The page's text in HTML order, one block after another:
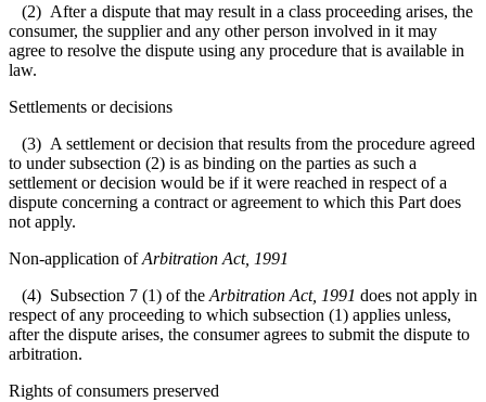
(2) After a dispute that may result in a class proceeding arises, the
consumer, the supplier and any other person involved in it may
agree to resolve the dispute using any procedure that is available in
law.
Settlements or decisions
(3) A settlement or decision that results from the procedure agreed
to under subsection (2) is as binding on the parties as such a
settlement or decision would be if it were reached in respect of a
dispute concerning a contract or agreement to which this Part does
not apply.
Non-application ofArbitration Act, 1991
(4) Subsection 7 (1) of the Arbitration Act, 1991 does not apply in
respect of any proceeding to which subsection (1) applies unless,
after the dispute arises, the consumer agrees to submit the dispute to
arbitration.
Rights of consumers preserved